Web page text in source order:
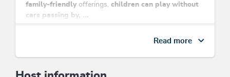
family-friendlyofferings, children can play without
cars passing by, ...
Located directly on the cross-country ski trail and close
Read more